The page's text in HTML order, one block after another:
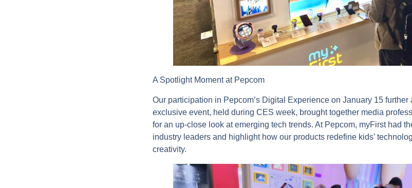
A Spotlight Moment at Pepcom
Our participation in Pepcom’s Digital Experience on January 15
exclusive event, held during CES week, brought together media
for an up-close look at emerging tech trends. At Pepcom, myFirst had
industry leaders and highlight how our products redefine kids’
creativity.